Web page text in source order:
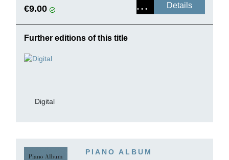
€9.00 Details
Further editions of this title
Digital
PIANO ALBUM